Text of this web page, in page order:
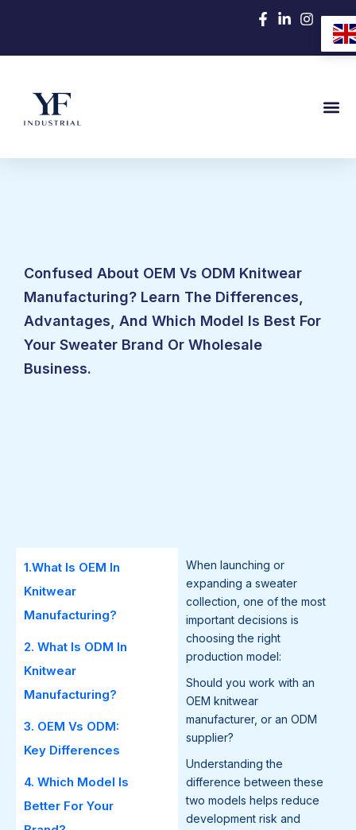
内
Confused About OEM Vs ODM Knitwear
Manufacturing? Learn The Differences,
Advantages, And Which Model Is Best For
Your Sweater Brand Or Wholesale
Business.
1.What Is OEM In
Knitwear
Manufacturing?
2. What Is ODM In
Knitwear
Manufacturing?
3. OEM Vs ODM:
Key Differences
4. Which Model Is
Better For Your
When launching or
expanding a sweater
collection, one of the most
important decisions is
choosing the right
production model:
Should you work with an
OEM knitwear
manufacturer, or an ODM
supplier?
Understanding the
difference between these
two models helps reduce
development risk and